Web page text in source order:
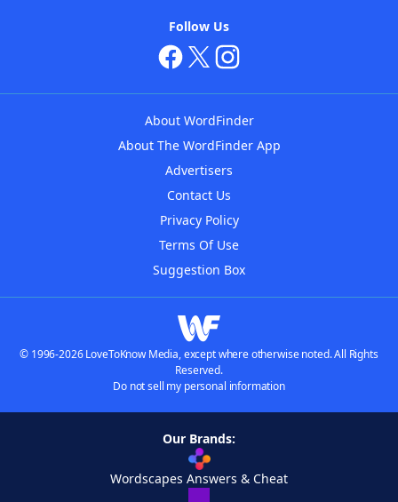
Follow Us
About WordFinder
About The WordFinder App
Advertisers
Contact Us
Privacy Policy
Terms Of Use
Suggestion Box
© 1996-2026 LoveToKnow Media, except where otherwise noted. All Rights
Reserved.
Do not sell my personal information
Our Brands:
Wordscapes Answers & Cheat